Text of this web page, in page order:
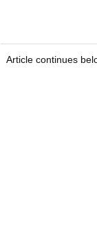
Article continues